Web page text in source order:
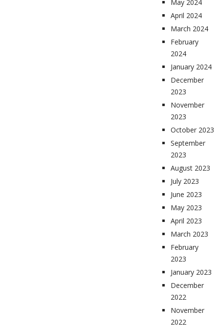
May 2024
April 2024
March 2024
February
2024
January 2024
December
2023
November
2023
October 2023
September
2023
August 2023
July 2023
June 2023
May 2023
April 2023
March 2023
February
2023
January 2023
December
2022
November
2022